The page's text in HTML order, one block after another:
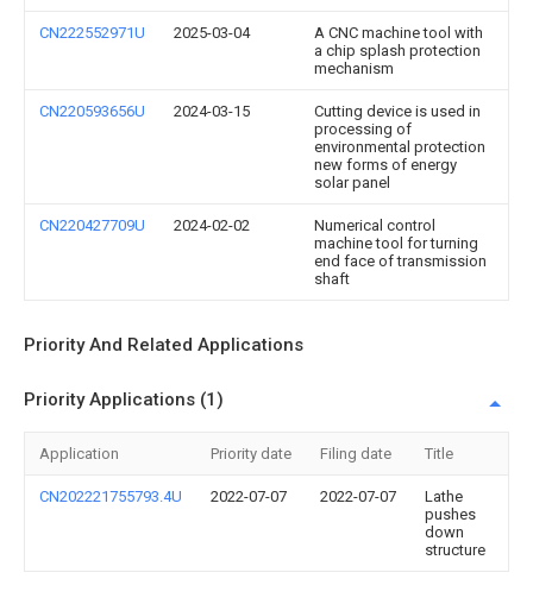
CN222552971U 2025-03-04
A CNC machine tool with
a chip splash protection
mechanism
CN220593656U 2024-03-15
Cutting device is used in
processing of
environmental protection
new forms of energy
solar panel
CN220427709U 2024-02-02
Numerical control
machine tool for turning
end face of transmission
shaft
Priority And Related Applications
Priority Applications (1)
Application Priority date Filing date Title
CN202221755793.4U 2022-07-07 2022-07-07
Lathe
pushes
down
structure